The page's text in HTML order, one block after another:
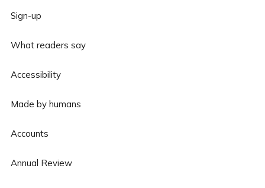
Sign-up
What readers say
Accessibility
Made by humans
Accounts
Annual Review